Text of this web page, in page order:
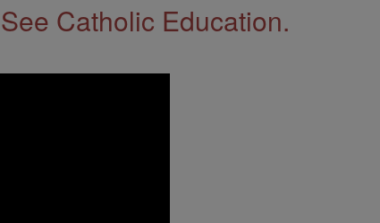
Catholic Education.